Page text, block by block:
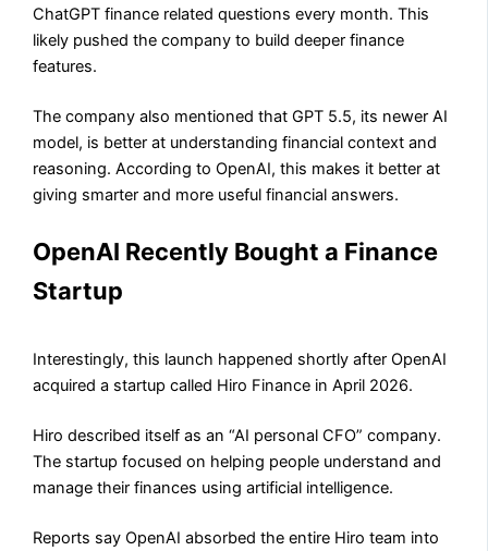
ChatGPT finance related questions every month. This
likely pushed the company to build deeper finance
features.
The company also mentioned that GPT 5.5, its newer AI
model, is better at understanding financial context and
reasoning. According to OpenAI, this makes it better at
giving smarter and more useful financial answers.
OpenAI Recently Bought a Finance
Startup
Interestingly, this launch happened shortly after OpenAI
acquired a startup called Hiro Finance in April 2026.
Hiro described itself as an “AI personal CFO” company.
The startup focused on helping people understand and
manage their finances using artificial intelligence.
Reports say OpenAI absorbed the entire Hiro team into